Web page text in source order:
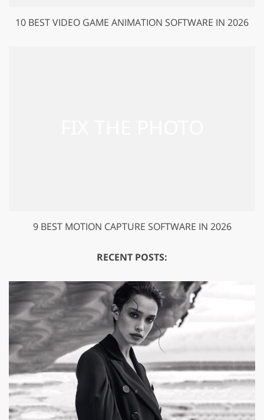
10 BEST VIDEO GAME ANIMATION SOFTWARE IN 2026
9 BEST MOTION CAPTURE SOFTWARE IN 2026
RECENT POSTS: